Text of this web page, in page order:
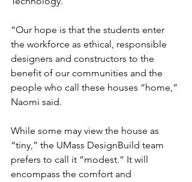
“Our hope is that the students enter
the workforce as ethical, responsible
designers and constructors to the
benefit of our communities and the
people who call these houses “home,”
Naomi said.
While some may view the house as
“tiny,” the UMass DesignBuild team
prefers to call it “modest.” It will
encompass the comfort and